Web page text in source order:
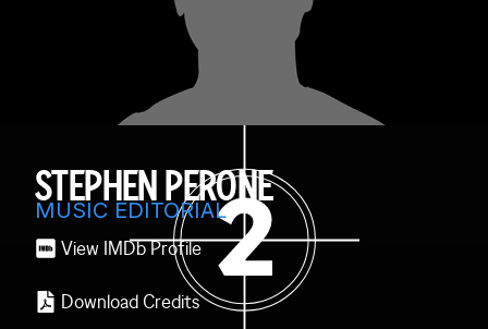
STEPHEN PERONE
MUSIC EDITORIAL
View IMDb Profile
Download Credits